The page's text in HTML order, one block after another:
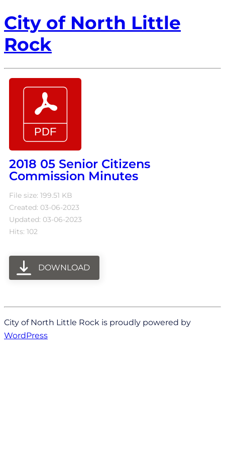
City of North Little
Rock
2018 05 Senior Citizens
Commission Minutes
File size: 199.51 KB
Created: 03-06-2023
Updated: 03-06-2023
Hits: 102
DOWNLOAD
City of North Little Rock is proudly powered by
WordPress